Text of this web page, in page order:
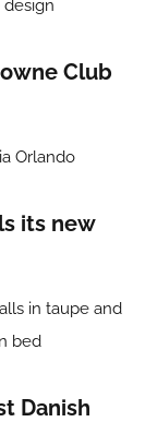
Club
its new
Danish